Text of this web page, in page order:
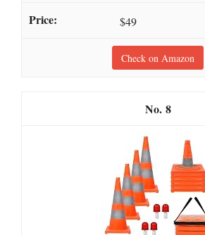
$49
Check on Amazon
8